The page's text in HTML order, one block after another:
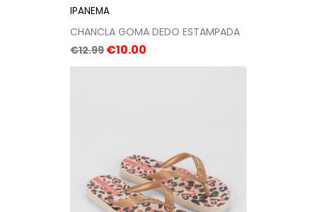
IPANEMA
CHANCLA GOMA DEDO ESTAMPADA
Regular
price
€12.99 Price
€10.00